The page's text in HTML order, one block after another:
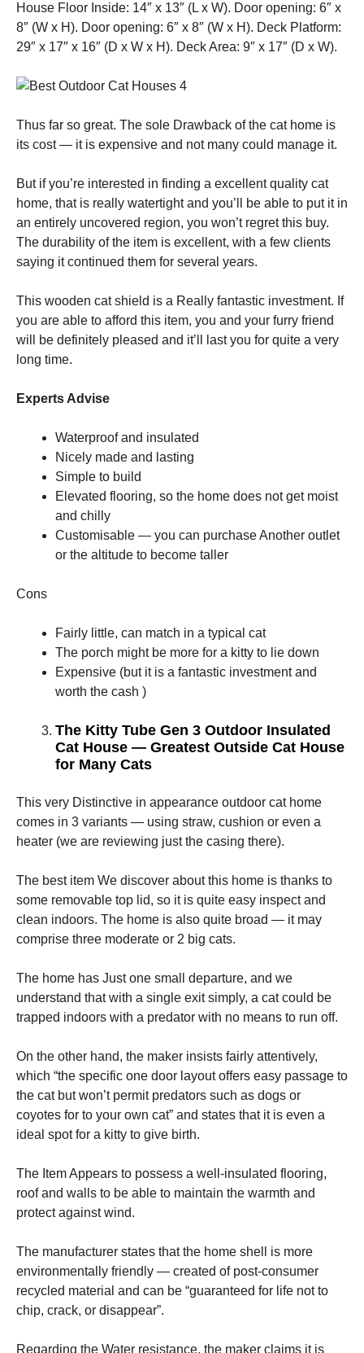
House Floor Inside: 14″ x 13″ (L x W). Door opening: 6″ x
8″ (W x H). Door opening: 6″ x 8″ (W x H). Deck Platform:
29″ x 17″ x 16″ (D x W x H). Deck Area: 9″ x 17″ (D x W).
Thus far so great. The sole Drawback of the cat home is
its cost — it is expensive and not many could manage it.
But if you’re interested in finding a excellent quality cat
home, that is really watertight and you’ll be able to put it in
an entirely uncovered region, you won’t regret this buy.
The durability of the item is excellent, with a few clients
saying it continued them for several years.
This wooden cat shield is a Really fantastic investment. If
you are able to afford this item, you and your furry friend
will be definitely pleased and it’ll last you for quite a very
long time.
Experts Advise
Waterproof and insulated
Nicely made and lasting
Simple to build
Elevated flooring, so the home does not get moist
and chilly
Customisable — you can purchase Another outlet
or the altitude to become taller
Cons
Fairly little, can match in a typical cat
The porch might be more for a kitty to lie down
Expensive (but it is a fantastic investment and
worth the cash )
The Kitty Tube Gen 3 Outdoor Insulated
Cat House — Greatest Outside Cat House
for Many Cats
This very Distinctive in appearance outdoor cat home
comes in 3 variants — using straw, cushion or even a
heater (we are reviewing just the casing there).
The best item We discover about this home is thanks to
some removable top lid, so it is quite easy inspect and
clean indoors. The home is also quite broad — it may
comprise three moderate or 2 big cats.
The home has Just one small departure, and we
understand that with a single exit simply, a cat could be
trapped indoors with a predator with no means to run off.
On the other hand, the maker insists fairly attentively,
which “the specific one door layout offers easy passage to
the cat but won’t permit predators such as dogs or
coyotes for to your own cat” and states that it is even a
ideal spot for a kitty to give birth.
The Item Appears to possess a well-insulated flooring,
roof and walls to be able to maintain the warmth and
protect against wind.
The manufacturer states that the home shell is more
environmentally friendly — created of post-consumer
recycled material and can be “guaranteed for life not to
chip, crack, or disappear”.
Regarding the Water resistance, the maker claims it is